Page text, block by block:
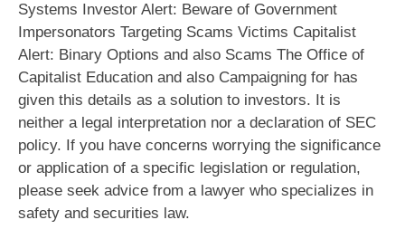
Systems Investor Alert: Beware of Government
Impersonators Targeting Scams Victims Capitalist
Alert: Binary Options and also Scams The Office of
Capitalist Education and also Campaigning for has
given this details as a solution to investors. It is
neither a legal interpretation nor a declaration of SEC
policy. If you have concerns worrying the significance
or application of a specific legislation or regulation,
please seek advice from a lawyer who specializes in
safety and securities law.